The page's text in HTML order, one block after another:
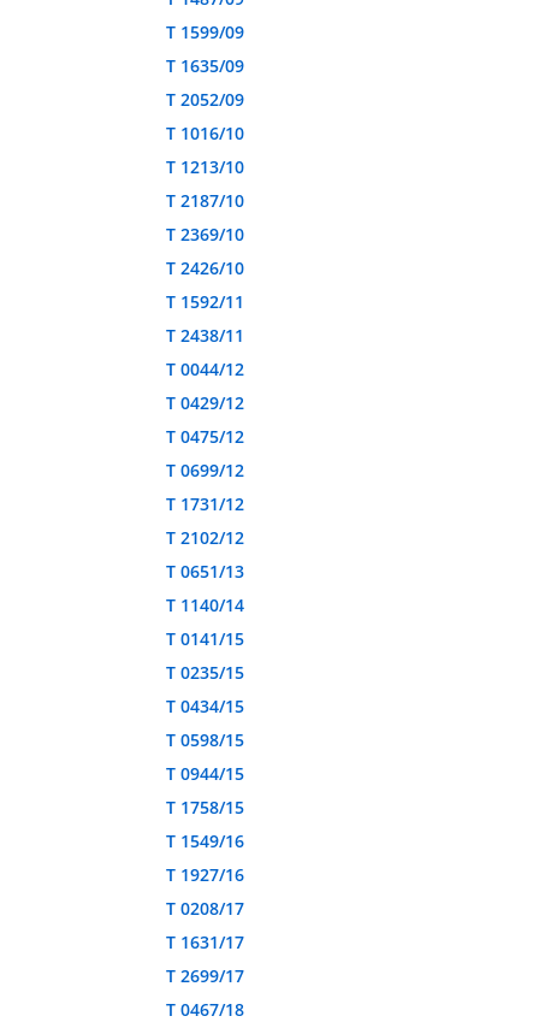
T 1599/09
T 1635/09
T 2052/09
T 1016/10
T 1213/10
T 2187/10
T 2369/10
T 2426/10
T 1592/11
T 2438/11
T 0044/12
T 0429/12
T 0475/12
T 0699/12
T 1731/12
T 2102/12
T 0651/13
T 1140/14
T 0141/15
T 0235/15
T 0434/15
T 0598/15
T 0944/15
T 1758/15
T 1549/16
T 1927/16
T 0208/17
T 1631/17
T 2699/17
T 0467/18